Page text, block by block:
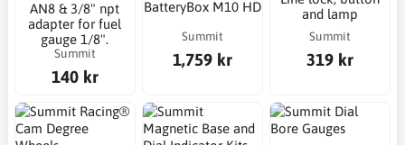
AN8 & 3/8" npt
adapter for fuel
gauge 1/8".
Summit
140 kr
BatteryBox M10 HD
Summit
1,759 kr
and lamp
Summit
319 kr